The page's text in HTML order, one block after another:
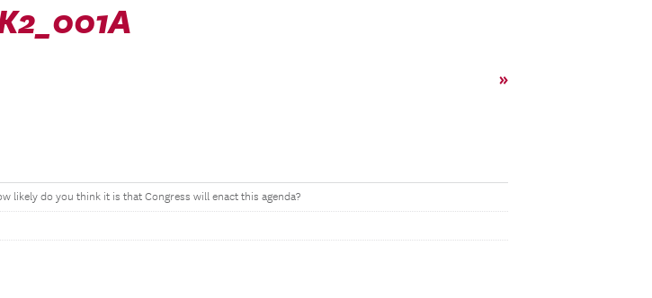
»
likely do you think it is that Congress will enact this agenda?